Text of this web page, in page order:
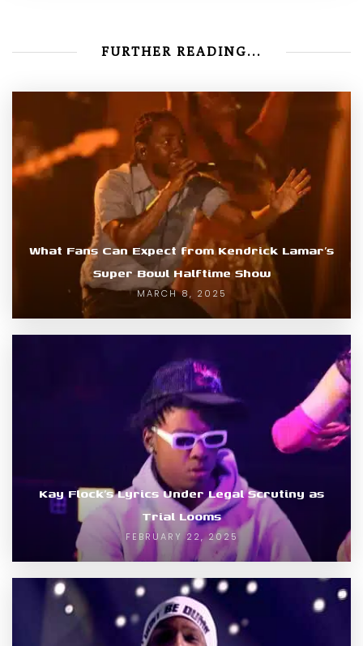
FURTHER READING...
What Fans Can Expect from Kendrick Lamar’s
Super Bowl Halftime Show
MARCH 8, 2025
Kay Flock’s Lyrics Under Legal Scrutiny as
Trial Looms
FEBRUARY 22, 2025